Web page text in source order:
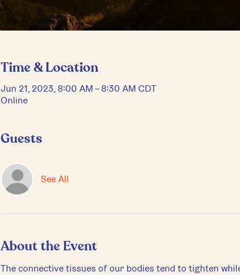
Time & Location
Jun 21, 2023, 8:00 AM – 8:30 AM CDT
Online
Guests
See All
About the Event
The connective tissues of our bodies tend to tighten